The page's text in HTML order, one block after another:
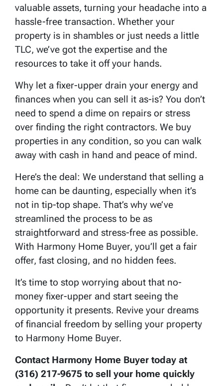
valuable assets, turning your headache into a
hassle-free transaction. Whether your
property is in shambles or just needs a little
TLC, we’ve got the expertise and the
resources to take it off your hands.
Why let a fixer-upper drain your energy and
finances when you can sell it as-is? You don’t
need to spend a dime on repairs or stress
over finding the right contractors. We buy
properties in any condition, so you can walk
away with cash in hand and peace of mind.
Here’s the deal: We understand that selling a
home can be daunting, especially when it’s
not in tip-top shape. That’s why we’ve
streamlined the process to be as
straightforward and stress-free as possible.
With Harmony Home Buyer, you’ll get a fair
offer, fast closing, and no hidden fees.
It’s time to stop worrying about that no-
money fixer-upper and start seeing the
opportunity it presents. Revive your dreams
of financial freedom by selling your property
to Harmony Home Buyer.
Contact Harmony Home Buyer today at
(316) 217-9675 to sell your home quickly